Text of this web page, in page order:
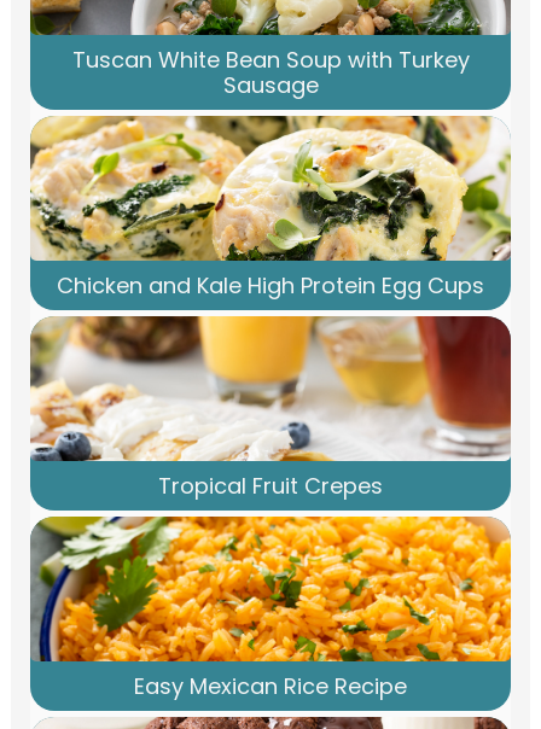
Tuscan White Bean Soup with Turkey
Sausage
Chicken and Kale High Protein Egg Cups
Tropical Fruit Crepes
Easy Mexican Rice Recipe